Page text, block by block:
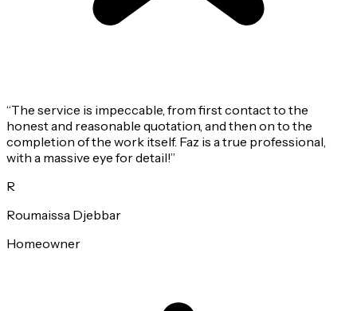
“The service is impeccable, from first contact to the
honest and reasonable quotation, and then on to the
completion of the work itself. Faz is a true professional,
with a massive eye for detail!”
R
Roumaissa Djebbar
Homeowner